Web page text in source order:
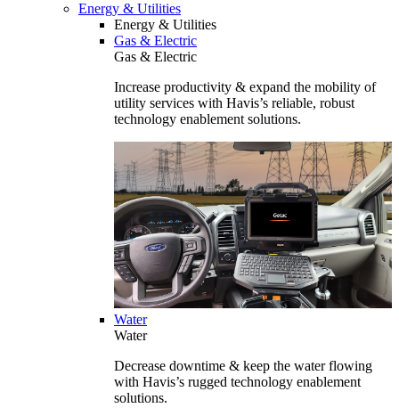
Energy & Utilities
Energy & Utilities
Gas & Electric
Gas & Electric
Increase productivity & expand the mobility of
utility services with Havis’s reliable, robust
technology enablement solutions.
Water
Water
Decrease downtime & keep the water flowing
with Havis’s rugged technology enablement
solutions.